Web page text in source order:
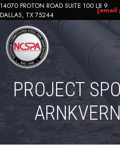
Skip
to
content
14070 PROTON ROAD SUITE 100 LB 9
DALLAS, TX 75244
[email
PROJECT